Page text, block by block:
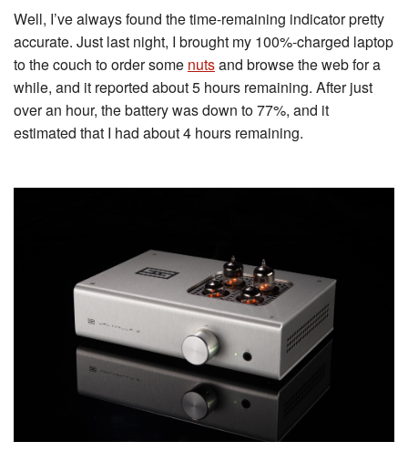
Well, I’ve always found the time-remaining indicator pretty
accurate. Just last night, I brought my 100%-charged laptop
to the couch to order some nutsand browse the web for a
while, and it reported about 5 hours remaining. After just
over an hour, the battery was down to 77%, and it
estimated that I had about 4 hours remaining.